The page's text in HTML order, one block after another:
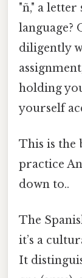
"ñ," a letter
language?
diligently
holding
yourself
This is the
practice
down to..
The
it’s a
It